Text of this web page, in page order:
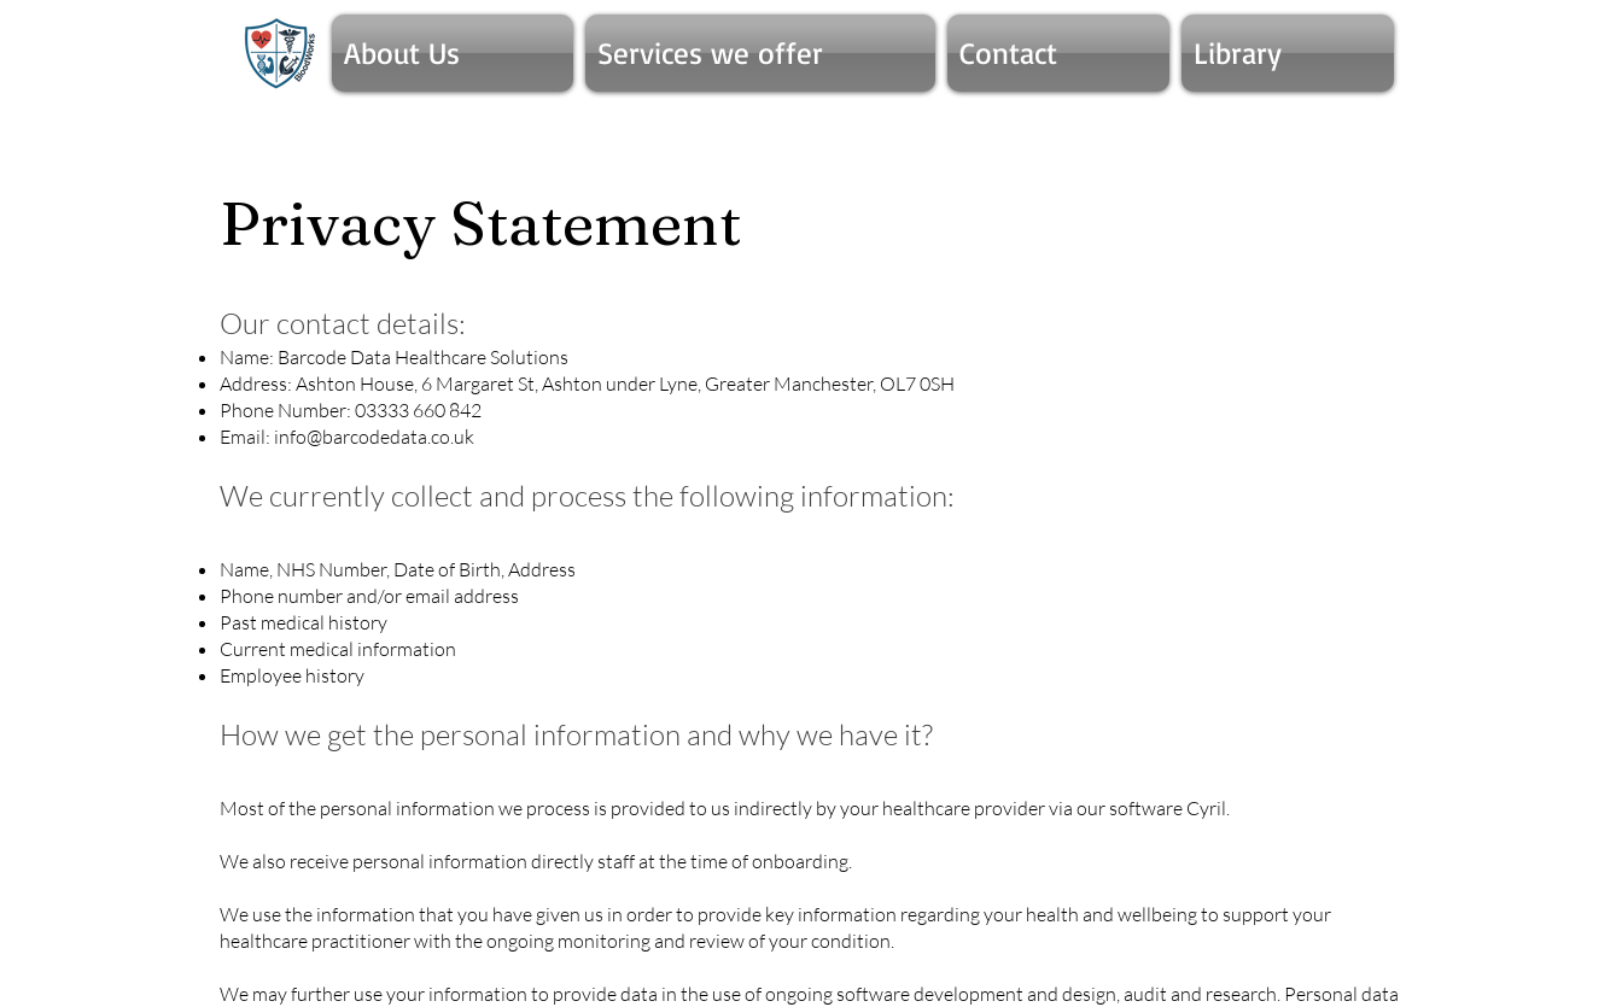
About Us Services we offer Contact Library
Privacy Statement
Our contact details:
Name: Barcode Data Healthcare Solutions
Address: Ashton House, 6 Margaret St, Ashton under Lyne, Greater Manchester, OL7 0SH
Phone Number: 03333 660 842
Email: info@barcodedata.co.uk
We currently collect and process the following information:
Name, NHS Number, Date of Birth, Address
Phone number and/or email address
Past medical history
Current medical information
Employee history
How we get the personal information and why we have it?
Most of the personal information we process is provided to us indirectly by your healthcare provider via our software Cyril.
We also receive personal information directly staff at the time of onboarding.
We use the information that you have given us in order to provide key information regarding your health and wellbeing to support your
healthcare practitioner with the ongoing monitoring and review of your condition.
We may further use your information to provide data in the use of ongoing software development and design, audit and research. Personal data